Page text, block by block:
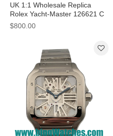
UK 1:1 Wholesale Replica
Rolex Yacht-Master 126621 C
Factory Stainless Steel & Rose
$800.00